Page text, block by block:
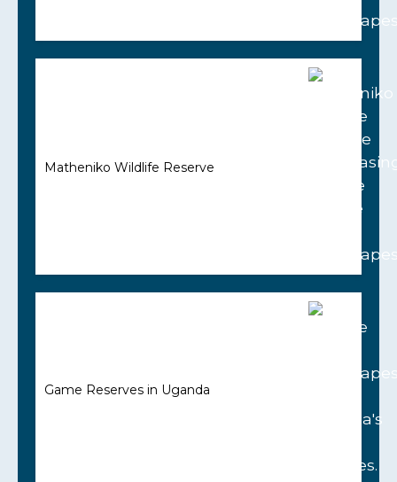
Matheniko Wildlife Reserve
Game Reserves in Uganda